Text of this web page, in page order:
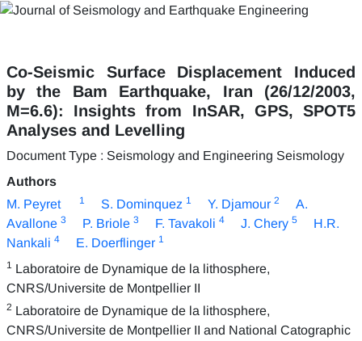
Co-Seismic Surface Displacement Induced
by the Bam Earthquake, Iran (26/12/2003,
M=6.6): Insights from InSAR, GPS, SPOT5
Analyses and Levelling
Document Type : Seismology and Engineering Seismology
Authors
M. Peyret
1 S. Dominquez 1 Y. Djamour 2
A.
Avallone 3 P. Briole 3 F. Tavakoli 4 J. Chery 5
H.R.
Nankali 4 E. Doerflinger 1
1 Laboratoire de Dynamique de la lithosphere,
CNRS/Universite de Montpellier II
2 Laboratoire de Dynamique de la lithosphere,
CNRS/Universite de Montpellier II and National Catographic